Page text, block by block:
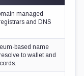
managed
and DNS
based name
to wallet and